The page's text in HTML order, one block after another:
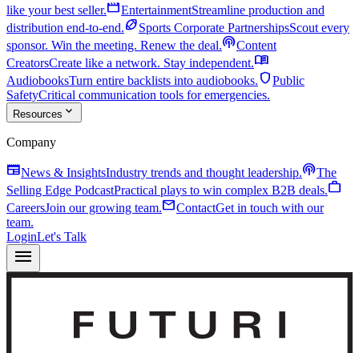
like your best seller.movieEntertainmentStreamline production and
distribution end-to-end.sports_footballSports Corporate PartnershipsScout every
sponsor. Win the meeting. Renew the deal.podcastsContent
CreatorsCreate like a network. Stay independent.menu_book
AudiobooksTurn entire backlists into audiobooks. shieldPublic
SafetyCritical communication tools for emergencies.
Resources expand_more
Company
newspaperNews & InsightsIndustry trends and thought leadership.podcastsThe
Selling Edge PodcastPractical plays to win complex B2B deals.work
CareersJoin our growing team.mailContactGet in touch with our
team.
LoginLet's Talk
menu